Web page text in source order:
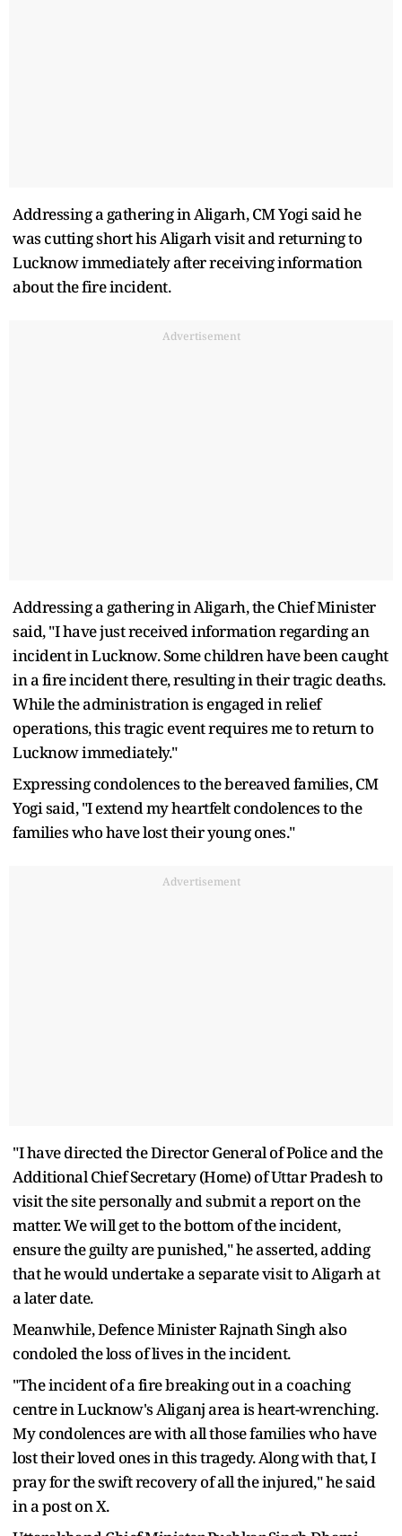
Addressing a gathering in Aligarh, CM Yogi said he
was cutting short his Aligarh visit and returning to
Lucknow immediately after receiving information
about the fire incident.
Advertisement
Addressing a gathering in Aligarh, the Chief Minister
said, "I have just received information regarding an
incident in Lucknow. Some children have been caught
in a fire incident there, resulting in their tragic deaths.
While the administration is engaged in relief
operations, this tragic event requires me to return to
Lucknow immediately."
Expressing condolences to the bereaved families, CM
Yogi said, "I extend my heartfelt condolences to the
families who have lost their young ones."
Advertisement
"I have directed the Director General of Police and the
Additional Chief Secretary (Home) of Uttar Pradesh to
visit the site personally and submit a report on the
matter. We will get to the bottom of the incident,
ensure the guilty are punished," he asserted, adding
that he would undertake a separate visit to Aligarh at
a later date.
Meanwhile, Defence Minister Rajnath Singh also
condoled the loss of lives in the incident.
"The incident of a fire breaking out in a coaching
centre in Lucknow's Aliganj area is heart-wrenching.
My condolences are with all those families who have
lost their loved ones in this tragedy. Along with that, I
pray for the swift recovery of all the injured," he said
in a post on X.